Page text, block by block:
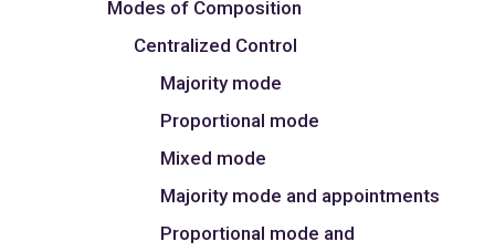
Modes of Composition
Centralized Control
Majority mode
Proportional mode
Mixed mode
Majority mode and appointments
Proportional mode and